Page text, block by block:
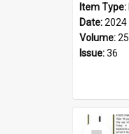
Item Type:
Date:2024
Volume:25
Issue:36
Select